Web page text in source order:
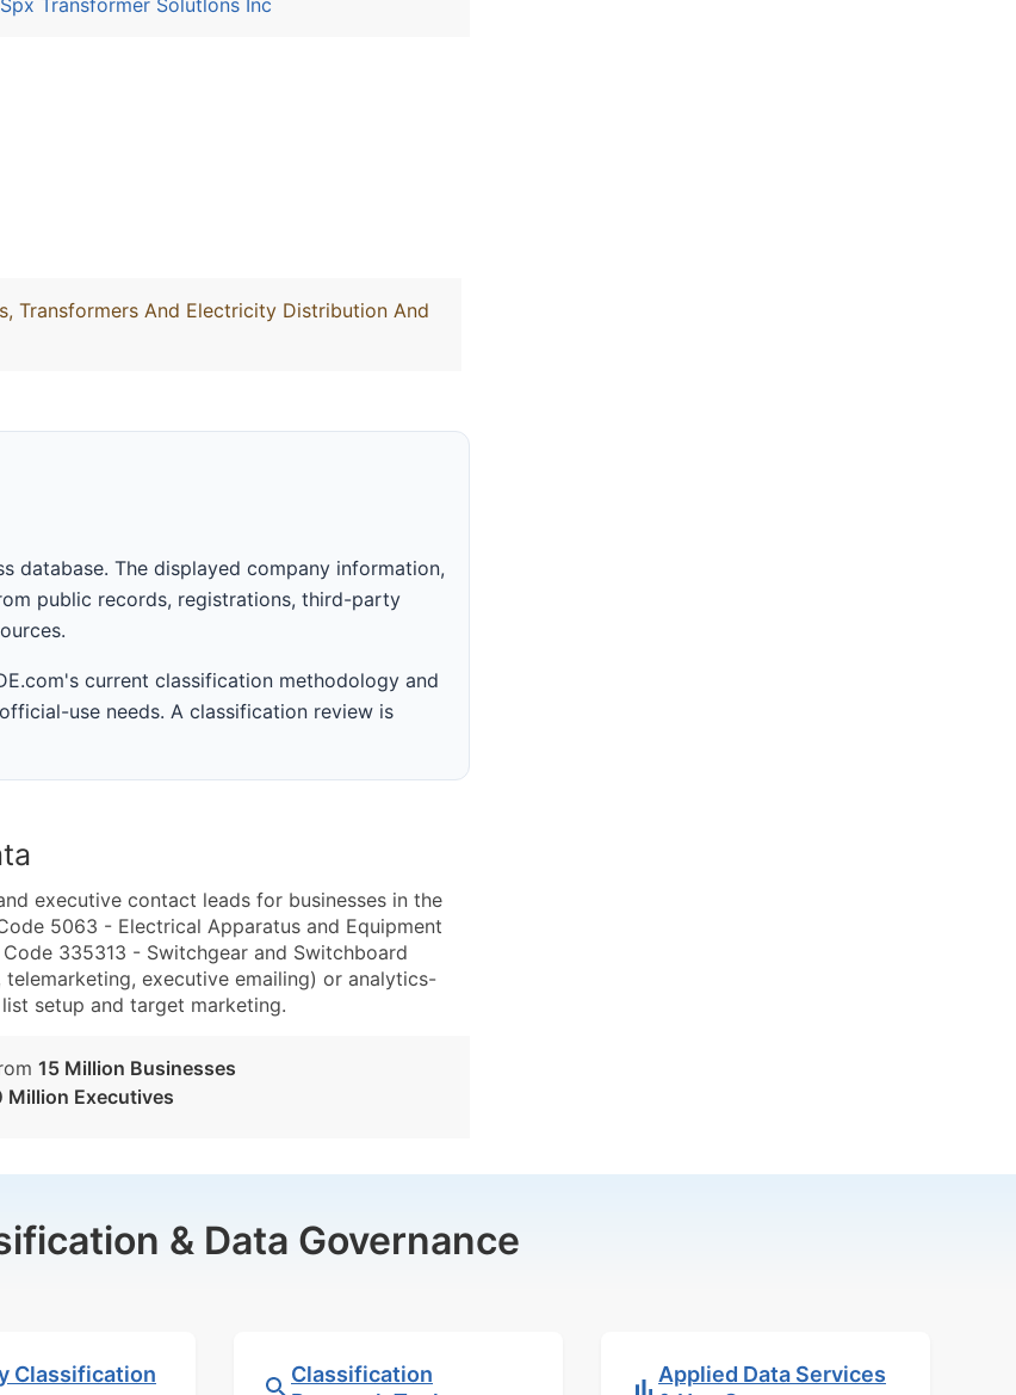
Spx Transformer Solutlons Inc
Transformers And Electricity Distribution And
database. The displayed company information,
public records, registrations, third-party
current classification methodology and
use needs. A classification review is
executive contact leads for businesses in the
5063 - Electrical Apparatus and Equipment
335313 - Switchgear and Switchboard
executive emailing) or analytics-
setup and target marketing.
15 Million Businesses
Million Executives
& Data Governance
Classification
Classification
Applied Data Services